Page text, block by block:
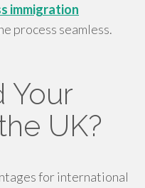
immigration
process seamless.
Your
UK?
for international